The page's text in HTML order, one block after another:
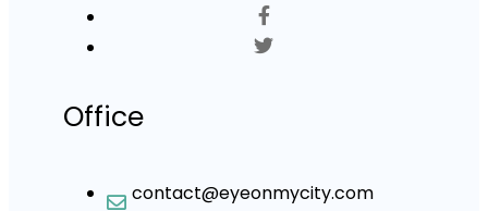
Office
contact@eyeonmycity.com